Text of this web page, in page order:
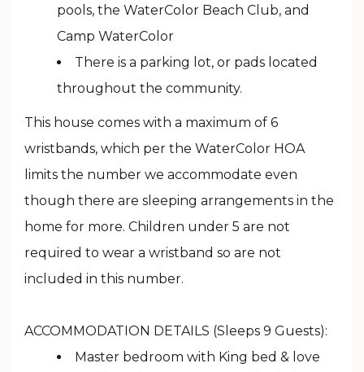
pools, the WaterColor Beach Club, and
Camp WaterColor
There is a parking lot, or pads located
throughout the community.
This house comes with a maximum of 6
wristbands, which per the WaterColor HOA
limits the number we accommodate even
though there are sleeping arrangements in the
home for more. Children under 5 are not
required to wear a wristband so are not
included in this number.
ACCOMMODATION DETAILS (Sleeps 9 Guests):
Master bedroom with King bed & love